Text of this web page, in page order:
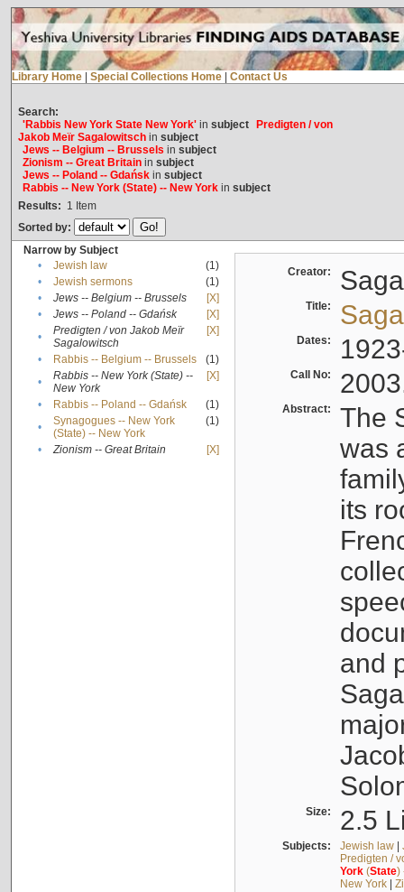
Library Home Special Collections Home Contact Us
Search:
'Rabbis New York State New York'in subject
Predigten / von
Jakob Meïr Sagalowitschin subject
Jews -- Belgium -- Brussels in subject
Zionism -- Great Britainin subject
Jews -- Poland -- Gdańskin subject
Rabbis -- New York (State) -- New Yorkin subject
Results: 1 Item
Sorted by:
Narrow by Subject
•
Jewish law
(1)
•
Jewish sermons
(1)
•
Jews -- Belgium -- Brussels
[X]
•
Jews -- Poland -- Gdańsk
[X]
•
Predigten / von Jakob Meïr
Sagalowitsch
[X]
• Rabbis -- Belgium -- Brussels
(1)
•
Rabbis -- New York (State) --
New York
[X]
• Rabbis -- Poland -- Gdańsk
(1)
•
Synagogues -- New York
(State) -- New York
(1)
• Zionism -- Great Britain [X]
Creator:
Title:
Dates:
Call No:
Abstract:
The
was
its
and
Size: 2.5
Subjects: Jewish law|
Predigten /
York(State)
New York|